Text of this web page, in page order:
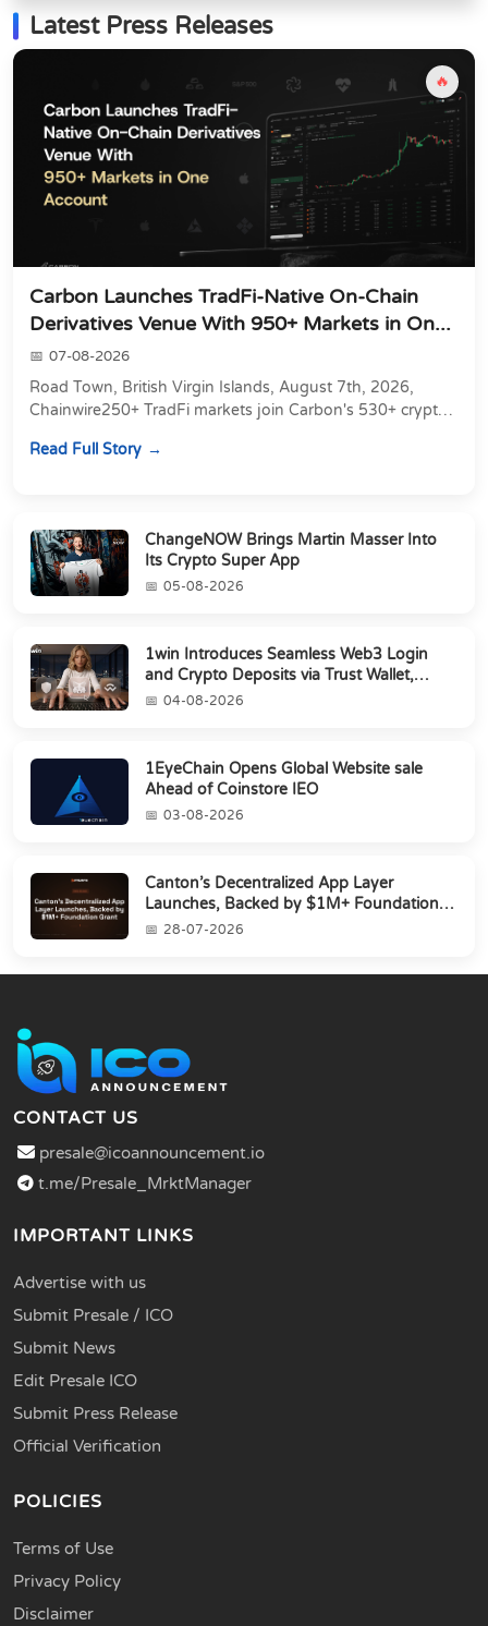
Latest Press Releases
🔥
Carbon Launches TradFi-Native On-Chain
Derivatives Venue With 950+ Markets in On...
07-08-2026
Road Town, British Virgin Islands, August 7th, 2026,
Chainwire250+ TradFi markets join Carbon's 530+ crypto
Read Full Story
ChangeNOW Brings Martin Masser Into
Its Crypto Super App
05-08-2026
1win Introduces Seamless Web3 Login
and Crypto Deposits via Trust Wallet,
MetaMa...
04-08-2026
1EyeChain Opens Global Website sale
Ahead of Coinstore IEO
03-08-2026
Canton’s Decentralized App Layer
Launches, Backed by $1M+ Foundation
Grant28-07-2026
CONTACT US
presale@icoannouncement.io
t.me/Presale_MrktManager
IMPORTANT LINKS
Advertise with us
Submit Presale / ICO
Submit News
Edit Presale ICO
Submit Press Release
Official Verification
POLICIES
Terms of Use
Privacy Policy
Disclaimer